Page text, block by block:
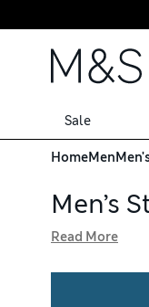
Skip to content
Sale
HomeMen
Men’s
Technical
Read More